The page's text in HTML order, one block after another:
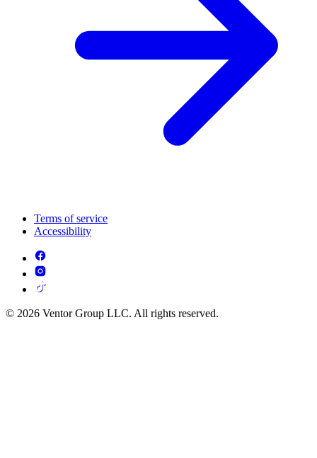
Terms of service
Accessibility
© 2026 Ventor Group LLC. All rights reserved.